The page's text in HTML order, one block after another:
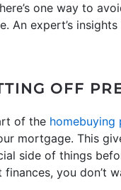
one way to
An expert’s
OFF
of the homebuying
mortgage. This
side of things
finances, you don’t